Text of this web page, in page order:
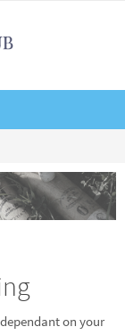
on your